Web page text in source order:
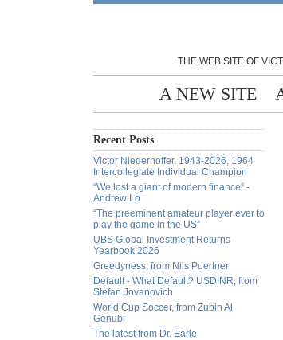
THE WEB SITE OF
A NEW SITE
Recent Posts
Victor Niederhoffer, 1943-2026, 1964
Intercollegiate Individual Champion
“We lost a giant of modern finance” -
Andrew Lo
“The preeminent amateur player ever to
play the game in the US”
UBS Global Investment Returns
Yearbook 2026
Greedyness, from Nils Poertner
Default - What Default? USDINR, from
Stefan Jovanovich
World Cup Soccer, from Zubin Al
Genubi
The latest from Dr. Earle